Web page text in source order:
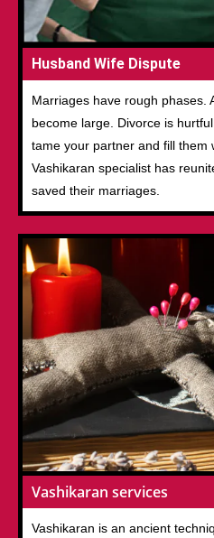
Husband Wife Dispute
Marriages have rough phases.
become large. Divorce is
tame your partner and fill them
Vashikaran specialist has
saved their marriages.
Vashikaran services
Vashikaran is an ancient